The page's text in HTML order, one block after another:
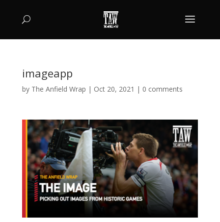
imageapp
by The Anfield Wrap | Oct 20, 2021 | 0 comments